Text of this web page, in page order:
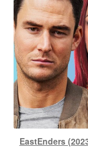
EastEnders